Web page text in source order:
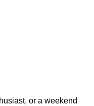
or a weekend